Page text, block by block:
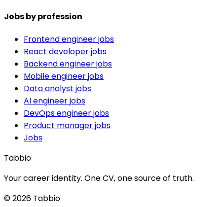
Jobs by profession
Frontend engineer jobs
React developer jobs
Backend engineer jobs
Mobile engineer jobs
Data analyst jobs
AI engineer jobs
DevOps engineer jobs
Product manager jobs
Jobs
Tabbio
Your career identity. One CV, one source of truth.
© 2026 Tabbio